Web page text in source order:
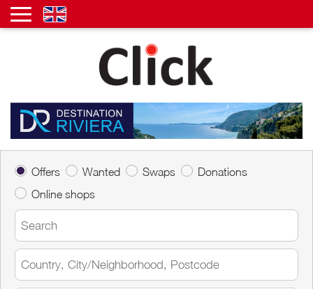
Offers Wanted Swaps
Donations
Online shops